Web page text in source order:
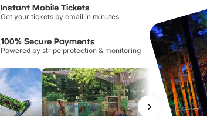
Instant Mobile Tickets
Get your tickets by email in minutes
100% Secure Payments
Powered by stripe protection & monitoring